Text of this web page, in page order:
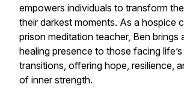
empowers individuals to transform
their darkest moments. As a hospice
prison meditation teacher, Ben brings
healing presence to those facing
transitions, offering hope, resilience,
of inner strength.